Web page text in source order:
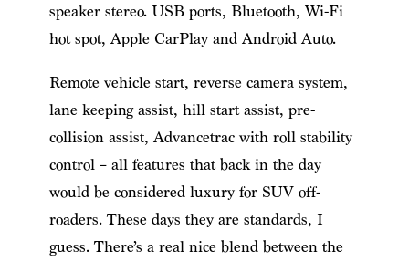
speaker stereo. USB ports, Bluetooth, Wi-Fi
hot spot, Apple CarPlay and Android Auto.
Remote vehicle start, reverse camera system,
lane keeping assist, hill start assist, pre-
collision assist, Advancetrac with roll stability
control – all features that back in the day
would be considered luxury for SUV off-
roaders. These days they are standards, I
guess. There’s a real nice blend between the